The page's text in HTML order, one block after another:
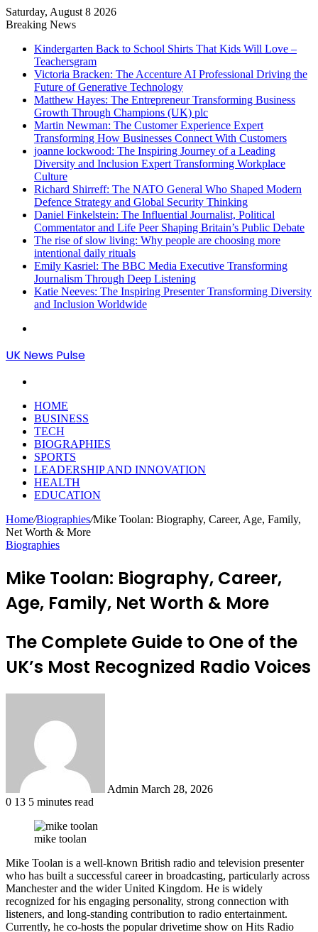
Saturday, August 8 2026
Breaking News
Kindergarten Back to School Shirts That Kids Will Love –
Teachersgram
Victoria Bracken: The Accenture AI Professional Driving the
Future of Generative Technology
Matthew Hayes: The Entrepreneur Transforming Business
Growth Through Champions (UK) plc
Martin Newman: The Customer Experience Expert
Transforming How Businesses Connect With Customers
joanne lockwood: The Inspiring Journey of a Leading
Diversity and Inclusion Expert Transforming Workplace
Culture
Richard Shirreff: The NATO General Who Shaped Modern
Defence Strategy and Global Security Thinking
Daniel Finkelstein: The Influential Journalist, Political
Commentator and Life Peer Shaping Britain’s Public Debate
The rise of slow living: Why people are choosing more
intentional daily rituals
Emily Kasriel: The BBC Media Executive Transforming
Journalism Through Deep Listening
Katie Neeves: The Inspiring Presenter Transforming Diversity
and Inclusion Worldwide
UK News Pulse
HOME
BUSINESS
TECH
BIOGRAPHIES
SPORTS
LEADERSHIP AND INNOVATION
HEALTH
EDUCATION
Home/Biographies/Mike Toolan: Biography, Career, Age, Family,
Net Worth & More
Biographies
Mike Toolan: Biography, Career,
Age, Family, Net Worth & More
The Complete Guide to One of the
UK’s Most Recognized Radio Voices
Admin March 28, 2026
0 13 5 minutes read
mike toolan
Mike Toolan is a well-known British radio and television presenter
who has built a successful career in broadcasting, particularly across
Manchester and the wider United Kingdom. He is widely
recognized for his engaging personality, strong connection with
listeners, and long-standing contribution to radio entertainment.
Currently, he co-hosts the popular drivetime show on Hits Radio